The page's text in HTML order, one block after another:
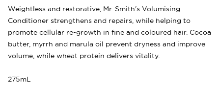
Weightless and restorative, Mr. Smith's Volumising
Conditioner strengthens and repairs, while helping to
promote cellular re-growth in fine and coloured hair. Cocoa
butter, myrrh and marula oil prevent dryness and improve
volume, while wheat protein delivers vitality.
275mL